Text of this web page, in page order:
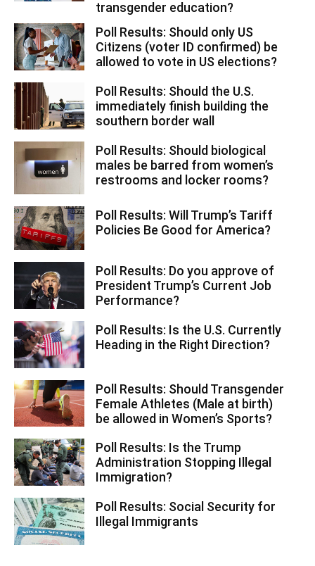
transgender education?
Poll Results: Should only US
Citizens (voter ID confirmed) be
allowed to vote in US elections?
Poll Results: Should the U.S.
immediately finish building the
southern border wall
Poll Results: Should biological
males be barred from women’s
restrooms and locker rooms?
Poll Results: Will Trump’s Tariff
Policies Be Good for America?
Poll Results: Do you approve of
President Trump’s Current Job
Performance?
Poll Results: Is the U.S. Currently
Heading in the Right Direction?
Poll Results: Should Transgender
Female Athletes (Male at birth)
be allowed in Women’s Sports?
Poll Results: Is the Trump
Administration Stopping Illegal
Immigration?
Poll Results: Social Security for
Illegal Immigrants